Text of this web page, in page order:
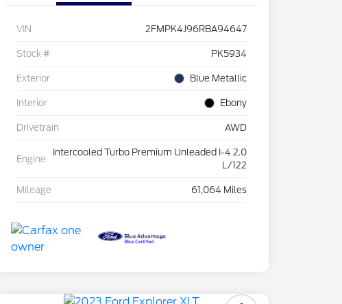
VIN 2FMPK4J96RBA94647
Stock # PK5934
Exterior Blue Metallic
Interior Ebony
Drivetrain AWD
Engine
Intercooled Turbo Premium Unleaded I-4 2.0
L/122
Mileage 61,064 Miles